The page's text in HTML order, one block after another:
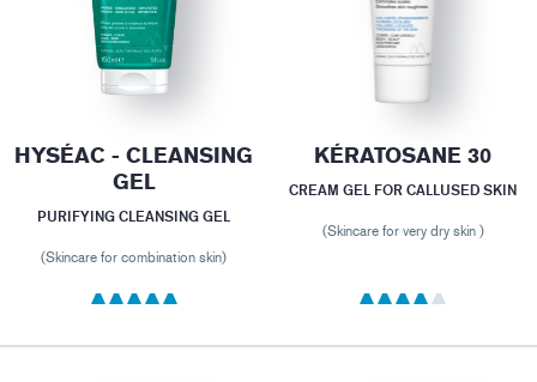
HYSÉAC - CLEANSING
GEL
PURIFYING CLEANSING GEL
(Skincare for combination skin)
KÉRATOSANE 30
CREAM GEL FOR CALLUSED SKIN
(Skincare for very dry skin )